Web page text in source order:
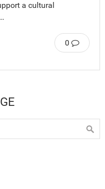
a cultural
0